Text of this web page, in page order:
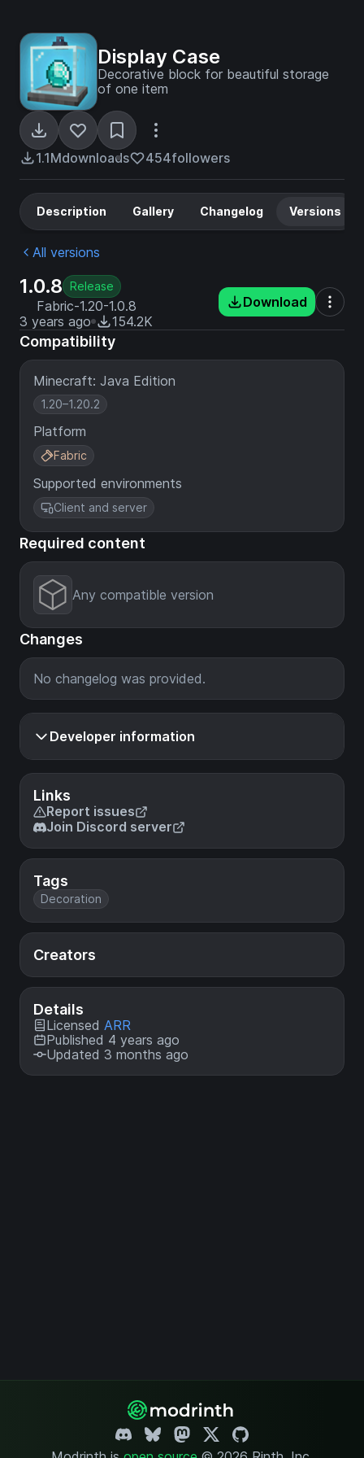
Display Case
Decorative block for beautiful storage
of one item
1.1Mdownloads 454followers
Links
Report issues
Join Discord server
Tags
Decoration
Creators
Details
Licensed ARR
Published 4 years ago
Updated 3 months ago
Description Gallery Changelog Versions
All versions
1.0.8 Release
Fabric-1.20-1.0.8
3 years ago
154.2K
Download
Compatibility
Minecraft: Java Edition
1.20–1.20.2
Platform
Fabric
Supported environments
Client and server
Required content
Any compatible version
Changes
No changelog was provided.
Developer information